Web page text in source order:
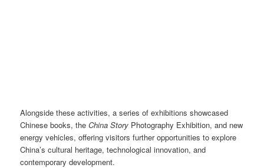
Alongside these activities, a series of exhibitions showcased
Chinese books, theChina Story Photography Exhibition, and new
energy vehicles, offering visitors further opportunities to explore
China’s cultural heritage, technological innovation, and
contemporary development.